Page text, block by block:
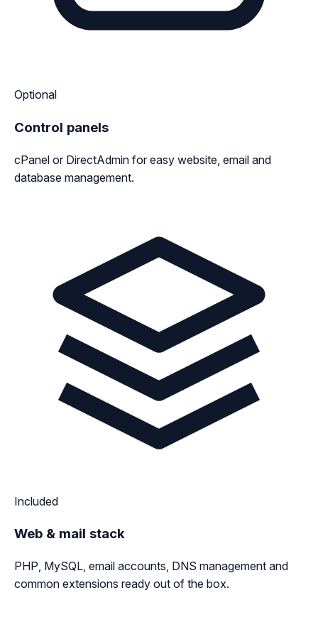
Optional
Control panels
cPanel or DirectAdmin for easy website, email and
database management.
Included
Web & mail stack
PHP, MySQL, email accounts, DNS management and
common extensions ready out of the box.